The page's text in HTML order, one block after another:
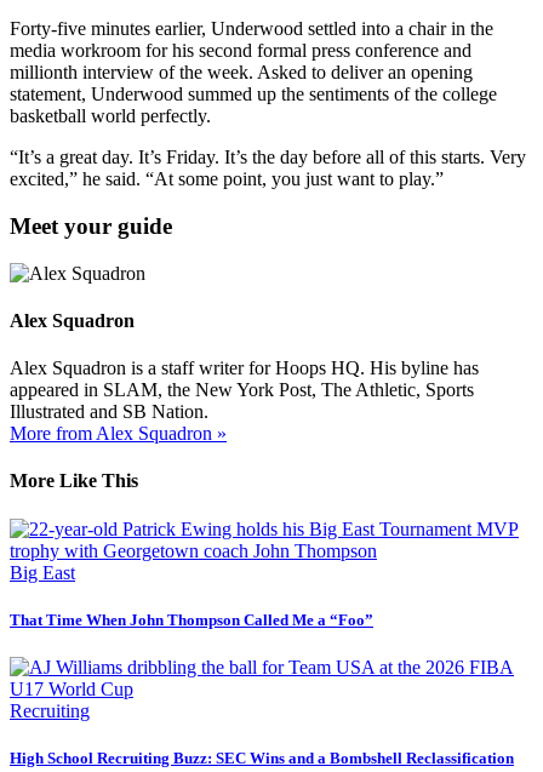
Forty-five minutes earlier, Underwood settled into a chair in the
media workroom for his second formal press conference and
millionth interview of the week. Asked to deliver an opening
statement, Underwood summed up the sentiments of the college
basketball world perfectly.
“It’s a great day. It’s Friday. It’s the day before all of this starts. Very
excited,” he said. “At some point, you just want to play.”
Meet your guide
Alex Squadron
Alex Squadron is a staff writer for Hoops HQ. His byline has
appeared in SLAM, the New York Post, The Athletic, Sports
Illustrated and SB Nation.
More from Alex Squadron »
More Like This
Big East
That Time When John Thompson Called Me a “Foo”
Recruiting
High School Recruiting Buzz: SEC Wins and a Bombshell Reclassification